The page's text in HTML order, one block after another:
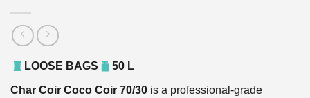
LOOSE BAGS 50 L
Char Coir Coco Coir 70/30 is a professional-grade